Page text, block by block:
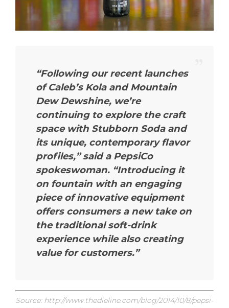
“Following our recent launches
of Caleb’s Kola and Mountain
Dew Dewshine, we’re
continuing to explore the craft
space with Stubborn Soda and
its unique, contemporary flavor
profiles,”said a PepsiCo
spokeswoman. “Introducing it
on fountain with an engaging
piece of innovative equipment
offers consumers a new take on
the traditional soft-drink
experience while also creating
value for customers.”
Source: http://www.thedieline.com/blog/2014/10/8/pepsi-